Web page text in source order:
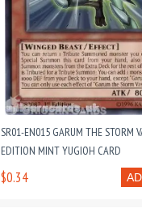
SR01-EN015 GARUM THE STORM
EDITION MINT YUGIOH CARD
$0.34